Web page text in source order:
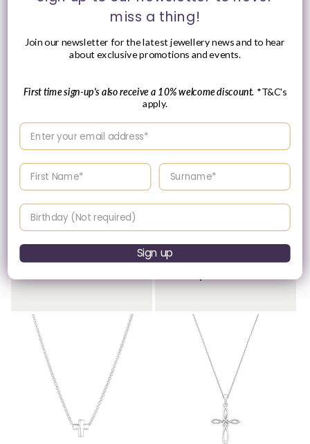
Sterling Silver 5mm
Delicate Cross Earrings
Vendor:
JACK MURPHY
JEWELLERS
Regular
price
£29.95 GBP
Sterling Silver Children's
Polished Cross Necklace
Vendor:
JACK MURPHY
Please enquire
within for a up-to-
miss a thing!
Join our newsletter for the latest jewellery news and to hear
about exclusive promotions and events.
First time sign-up's also receive a 10% welcome discount. *T&C's
apply.
Enter your email address
Enter your First name Enter your surname
Birthday
Sign up